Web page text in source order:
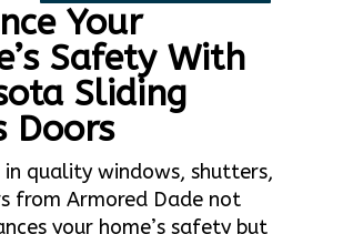
Your
Safety With
Sliding
Doors
in quality windows, shutters,
from Armored Dade not
your home’s safety but